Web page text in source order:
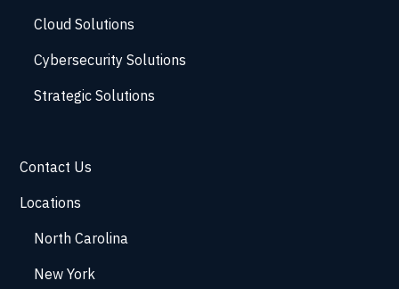
Cloud Solutions
Cybersecurity Solutions
Strategic Solutions
Contact Us
Locations
North Carolina
New York